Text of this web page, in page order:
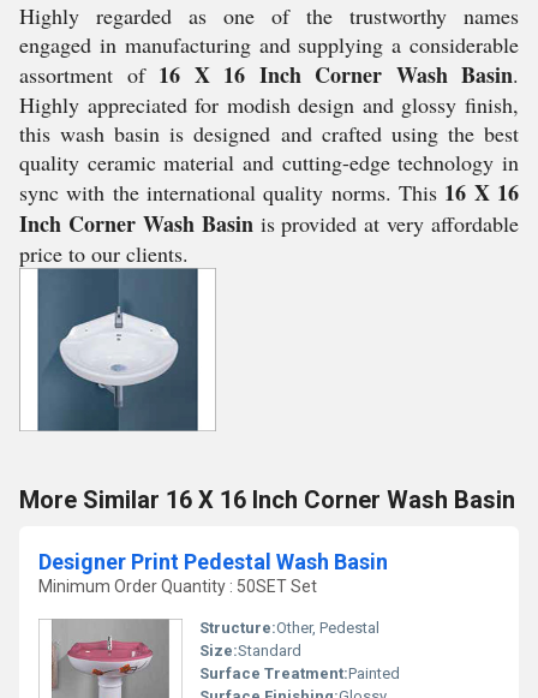
Highly regarded as one of the trustworthy names
engaged in manufacturing and supplying a considerable
assortment of 16 X 16 Inch Corner Wash Basin.
Highly appreciated for modish design and glossy finish,
this wash basin is designed and crafted using the best
quality ceramic material and cutting-edge technology in
sync with the international quality norms. This 16 X 16
Inch Corner Wash Basinis provided at very affordable
price to our clients.
More Similar 16 X 16 Inch Corner Wash Basin
Designer Print Pedestal Wash Basin
Minimum Order Quantity : 50SET Set
Structure:Other, Pedestal
Size:Standard
Surface Treatment:Painted